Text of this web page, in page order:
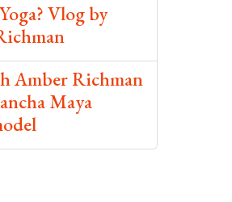
Vlog by
Amber Richman
Maya